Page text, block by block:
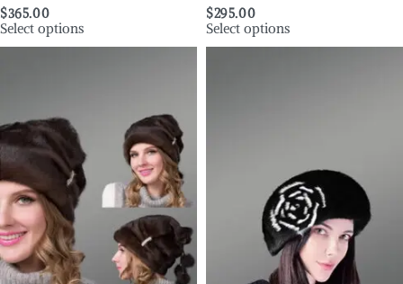
$365.00
Select options
$295.00
Select options